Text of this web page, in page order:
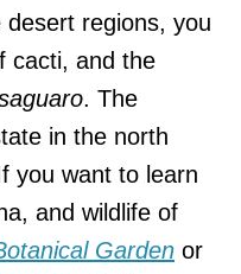
desert regions, you
cacti, and the
. The
in the north
you want to learn
and wildlife of
Garden or